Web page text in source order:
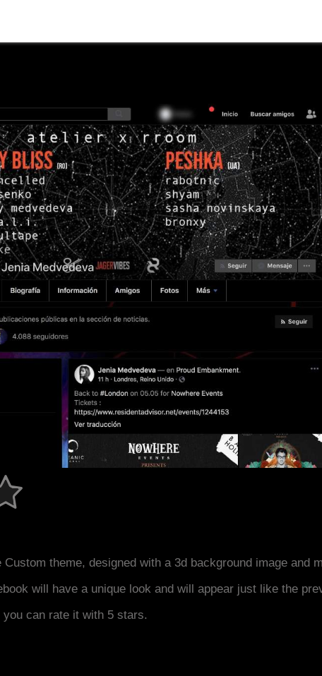
theme, designed with a 3d background image and
will have a unique look and will appear just like the
can rate it with 5 stars.